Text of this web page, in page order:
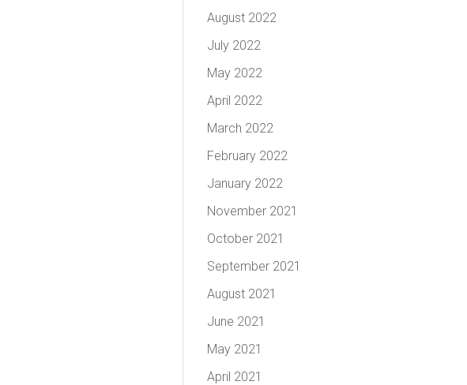
August 2022
July 2022
May 2022
April 2022
March 2022
February 2022
January 2022
November 2021
October 2021
September 2021
August 2021
June 2021
May 2021
April 2021